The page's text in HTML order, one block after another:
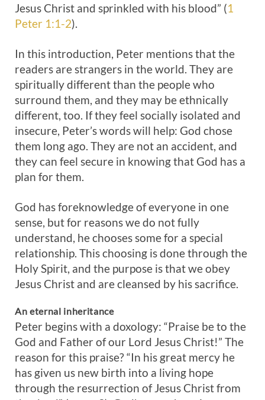
Jesus Christ and sprinkled with his blood” (1
Peter 1:1-2).
In this introduction, Peter mentions that the
readers are strangers in the world. They are
spiritually different than the people who
surround them, and they may be ethnically
different, too. If they feel socially isolated and
insecure, Peter’s words will help: God chose
them long ago. They are not an accident, and
they can feel secure in knowing that God has a
plan for them.
God has foreknowledge of everyone in one
sense, but for reasons we do not fully
understand, he chooses some for a special
relationship. This choosing is done through the
Holy Spirit, and the purpose is that we obey
Jesus Christ and are cleansed by his sacrifice.
An eternal inheritance
Peter begins with a doxology: “Praise be to the
God and Father of our Lord Jesus Christ!” The
reason for this praise? “In his great mercy he
has given us new birth into a living hope
through the resurrection of Jesus Christ from